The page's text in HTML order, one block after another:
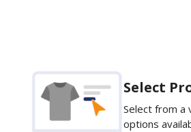
Select
Select from a
options